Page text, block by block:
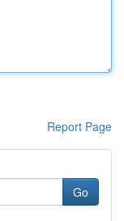
Report Page
Go